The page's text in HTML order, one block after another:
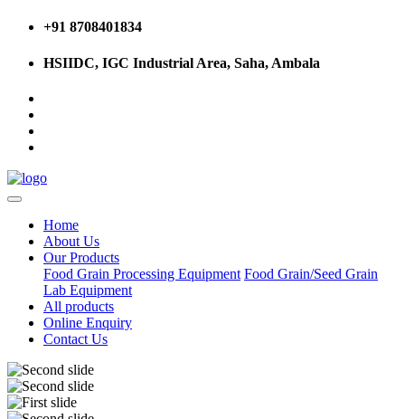
+91 8708401834
HSIIDC, IGC Industrial Area, Saha, Ambala
Home
About Us
Our Products
Food Grain Processing Equipment Food Grain/Seed Grain
Lab Equipment
All products
Online Enquiry
Contact Us